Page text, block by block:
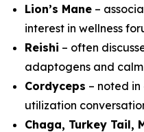
Lion’s Mane –
interest in wellness
Reishi – often
adaptogens and calm
Cordyceps – noted
utilization
Chaga, Turkey Tail,